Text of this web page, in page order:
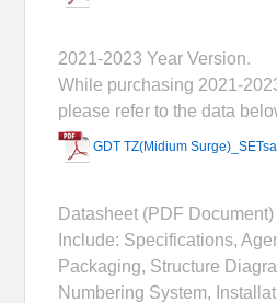
2021-2023 Year Version.
While purchasing 2021-
please refer to the data
GDT TZ(Midium
Datasheet (PDF Document)
Include: Specifications,
Packaging, Structure
Numbering System,